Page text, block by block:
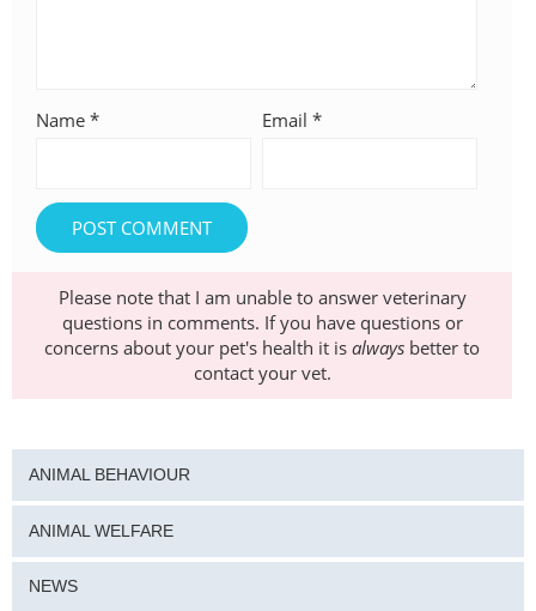
Name * Email *
Please note that I am unable to answer veterinary
questions in comments. If you have questions or
concerns about your pet's health it is always better to
contact your vet.
ANIMAL BEHAVIOUR
ANIMAL WELFARE
NEWS